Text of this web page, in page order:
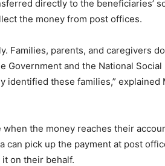
directly to the beneficiaries’
the money from post offices.
Families, parents, and caregivers
Government and the National Social
identified these families,” explained
the money reaches their
can pick up the payment at post
on their behalf.